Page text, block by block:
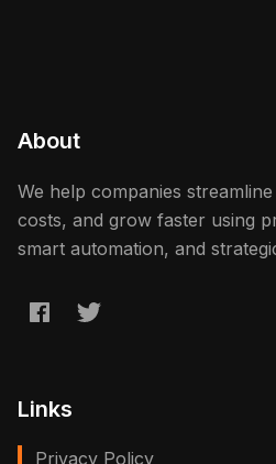
About
We help companies
costs, and grow faster using
smart automation, and
Links
Privacy Policy